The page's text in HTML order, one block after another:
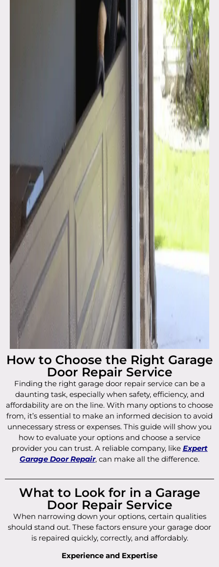
How to Choose the Right Garage
Door Repair Service
Finding the right garage door repair service can be a
daunting task, especially when safety, efficiency, and
affordability are on the line. With many options to choose
from, it’s essential to make an informed decision to avoid
unnecessary stress or expenses. This guide will show you
how to evaluate your options and choose a service
provider you can trust. A reliable company, like Expert
Garage Door Repair, can make all the difference.
What to Look for in a Garage
Door Repair Service
When narrowing down your options, certain qualities
should stand out. These factors ensure your garage door
is repaired quickly, correctly, and affordably.
Experience and Expertise